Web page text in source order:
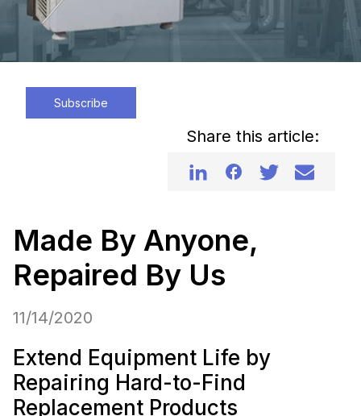
Subscribe
Share this article:
Made By Anyone,
Repaired By Us
11/14/2020
Extend Equipment Life by
Repairing Hard-to-Find
Replacement Products